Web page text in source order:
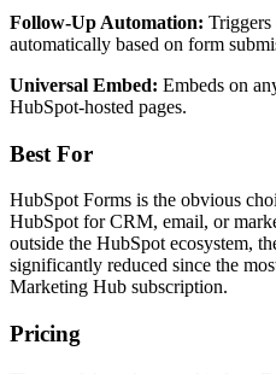
Follow-Up Automation: Triggers
automatically based on form
Universal Embed: Embeds on
HubSpot-hosted pages.
Best For
HubSpot Forms is the obvious
HubSpot for CRM, email, or
outside the HubSpot ecosystem,
significantly reduced since the
Marketing Hub subscription.
Pricing